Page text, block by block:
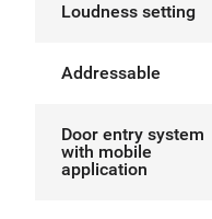
Loudness setting
Addressable
Door entry system
with mobile
application